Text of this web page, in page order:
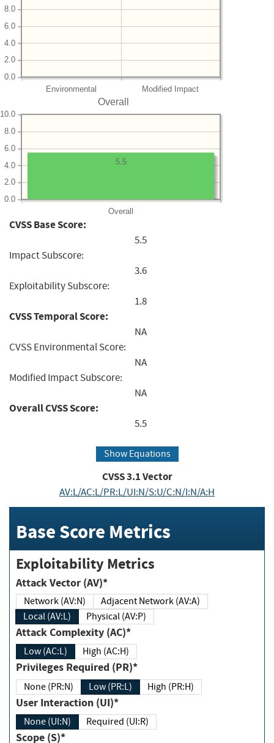
Environmental Modified Impact
0.0
2.0
4.0
6.0
8.0
Overall
Overall
0.0
2.0
4.0
6.0
8.0
10.0
5.5
CVSS Base Score:
5.5
Impact Subscore:
3.6
Exploitability Subscore:
1.8
CVSS Temporal Score:
NA
CVSS Environmental Score:
NA
Modified Impact Subscore:
NA
Overall CVSS Score:
5.5
Show Equations
CVSS3.1Vector
AV:L/AC:L/PR:L/UI:N/S:U/C:N/I:N/A:H
Base Score Metrics
Exploitability Metrics
Attack Vector (AV)*
Network (AV:N)
Adjacent Network (AV:A)
Local (AV:L)
Physical (AV:P)
Attack Complexity (AC)*
Low (AC:L) High (AC:H)
Privileges Required (PR)*
None (PR:N) Low (PR:L) High (PR:H)
User Interaction (UI)*
None (UI:N) Required (UI:R)
Scope (S)*